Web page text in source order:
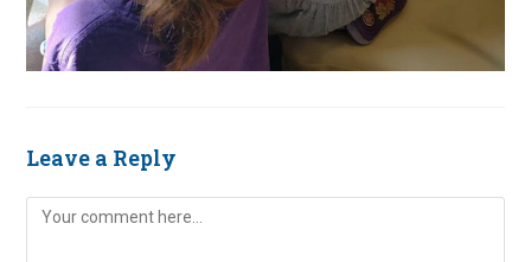
Leave a Reply
Comment